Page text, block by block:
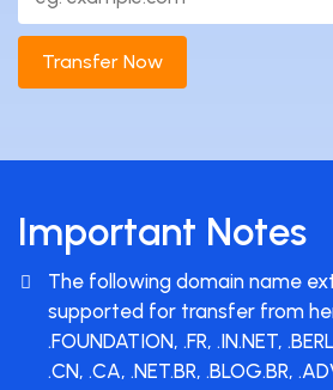
Transfer Now
Important Notes
The following domain name
supported for transfer from
.FOUNDATION, .FR, .IN.NET,
.CN, .CA, .NET.BR, .BLOG.BR,